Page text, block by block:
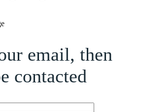
email, then
contacted